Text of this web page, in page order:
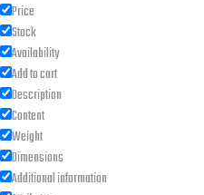
Price
Stock
Availability
Add to cart
Description
Content
Weight
Dimensions
Additional information